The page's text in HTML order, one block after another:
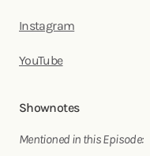
Instagram
YouTube
Shownotes
Mentioned in this Episode: